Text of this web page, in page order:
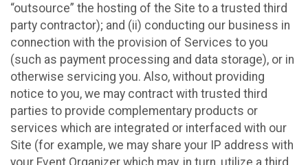
“outsource” the hosting of the Site to a trusted third
party contractor); and (ii) conducting our business in
connection with the provision of Services to you
(such as payment processing and data storage), or in
otherwise servicing you. Also, without providing
notice to you, we may contract with trusted third
parties to provide complementary products or
services which are integrated or interfaced with our
Site (for example, we may share your IP address with
your Event Organizer which may, in turn, utilize a third